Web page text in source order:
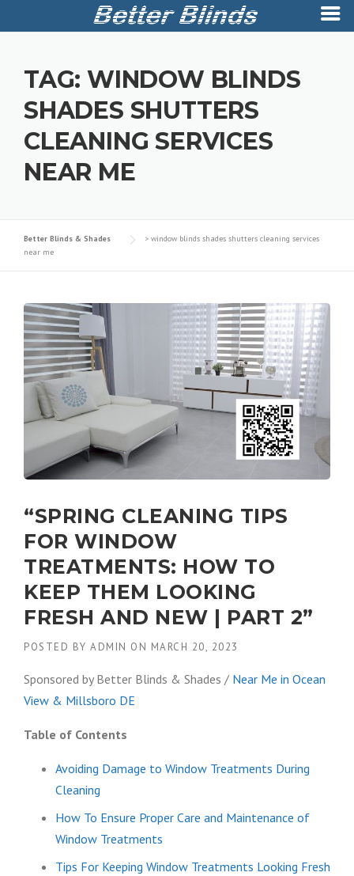
contentTAG: WINDOW BLINDS
SHADES SHUTTERS
CLEANING SERVICES
NEAR ME
Better Blinds & Shades > window blinds shades shutters cleaning services
near me
“SPRING CLEANING TIPS
FOR WINDOW
TREATMENTS: HOW TO
KEEP THEM LOOKING
FRESH AND NEW | PART 2”
POSTED BY ADMIN ON MARCH 20, 2023
Sponsored by Better Blinds & Shades / Near Me in Ocean
View & Millsboro DE
Table of Contents
Avoiding Damage to Window Treatments During
Cleaning
How To Ensure Proper Care and Maintenance of
Window Treatments
Tips For Keeping Window Treatments Looking Fresh